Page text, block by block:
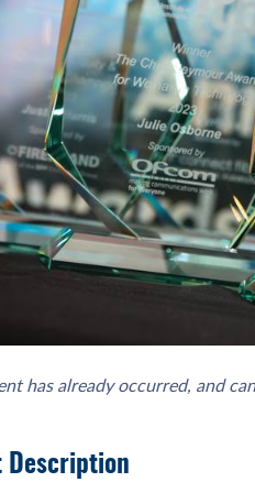
has already occurred, and
Description